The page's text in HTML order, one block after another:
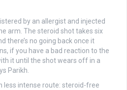
by an allergist and injected
arm. The steroid shot takes six
there’s no going back once it
if you have a bad reaction to the
it until the shot wears off in a
Parikh.
less intense route: steroid-free